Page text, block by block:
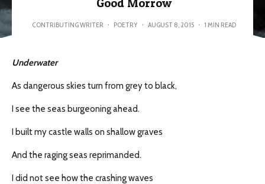
Good Morrow
CONTRIBUTING WRITER · POETRY · AUGUST 8, 2015 · 1 MIN READ
Underwater
As dangerous skies turn from grey to black,
I see the seas burgeoning ahead.
I built my castle walls on shallow graves
And the raging seas reprimanded.
I did not see how the crashing waves